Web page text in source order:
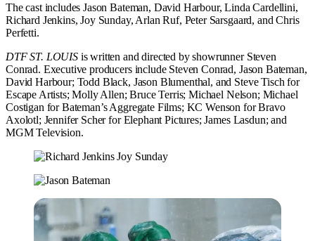
The cast includes Jason Bateman, David Harbour, Linda Cardellini,
Richard Jenkins, Joy Sunday, Arlan Ruf, Peter Sarsgaard, and Chris
Perfetti.
DTF ST. LOUISis written and directed by showrunner Steven
Conrad. Executive producers include Steven Conrad, Jason Bateman,
David Harbour; Todd Black, Jason Blumenthal, and Steve Tisch for
Escape Artists; Molly Allen; Bruce Terris; Michael Nelson; Michael
Costigan for Bateman’s Aggregate Films; KC Wenson for Bravo
Axolotl; Jennifer Scher for Elephant Pictures; James Lasdun; and
MGM Television.